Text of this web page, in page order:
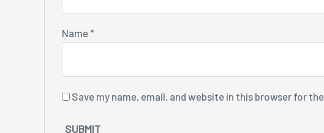
Name*
Save my name, email, and website in this browser for